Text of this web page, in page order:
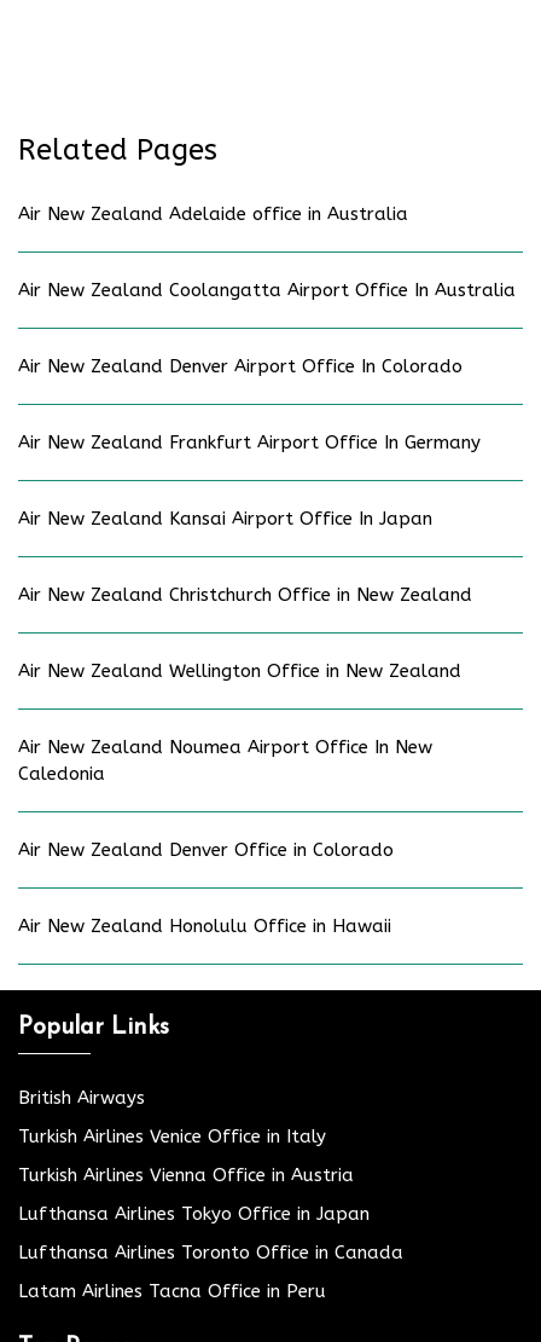
Related Pages
Air New Zealand Adelaide office in Australia
Air New Zealand Coolangatta Airport Office In Australia
Air New Zealand Denver Airport Office In Colorado
Air New Zealand Frankfurt Airport Office In Germany
Air New Zealand Kansai Airport Office In Japan
Air New Zealand Christchurch Office in New Zealand
Air New Zealand Wellington Office in New Zealand
Air New Zealand Noumea Airport Office In New
Caledonia
Air New Zealand Denver Office in Colorado
Air New Zealand Honolulu Office in Hawaii
Popular Links
British Airways
Turkish Airlines Venice Office in Italy
Turkish Airlines Vienna Office in Austria
Lufthansa Airlines Tokyo Office in Japan
Lufthansa Airlines Toronto Office in Canada
Latam Airlines Tacna Office in Peru